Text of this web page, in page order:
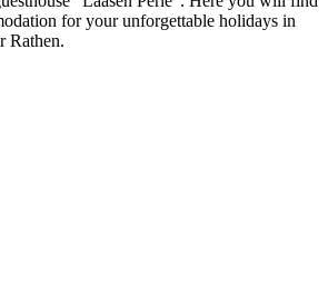
for your unforgettable holidays in
Rathen.